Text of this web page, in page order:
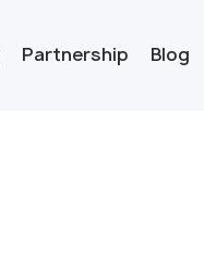
Partnership Blog